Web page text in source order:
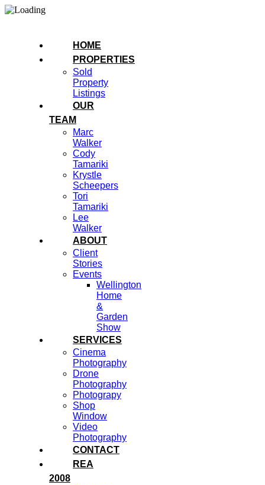
HOME
PROPERTIES
Sold
Property
Listings
OUR
TEAM
Marc
Walker
Cody
Tamariki
Krystle
Scheepers
Tori
Tamariki
Lee
Walker
ABOUT
Client
Stories
Events
Wellington
Home
&
Garden
Show
SERVICES
Cinema
Photography
Drone
Photography
Photograpy
Shop
Window
Video
Photography
CONTACT
REA
2008